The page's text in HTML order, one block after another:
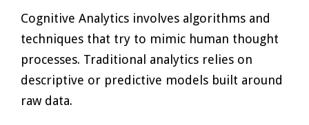
Cognitive Analytics involves algorithms and
techniques that try to mimic human thought
processes. Traditional analytics relies on
descriptive or predictive models built around
raw data.